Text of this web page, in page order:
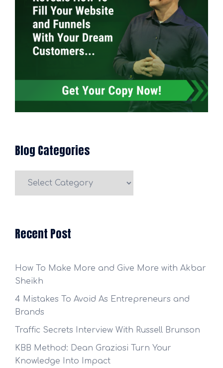
Blog Categories
Recent Post
How To Make More and Give More with Akbar
Sheikh
4 Mistakes To Avoid As Entrepreneurs and
Brands
Traffic Secrets Interview With Russell Brunson
KBB Method: Dean Graziosi Turn Your
Knowledge Into Impact